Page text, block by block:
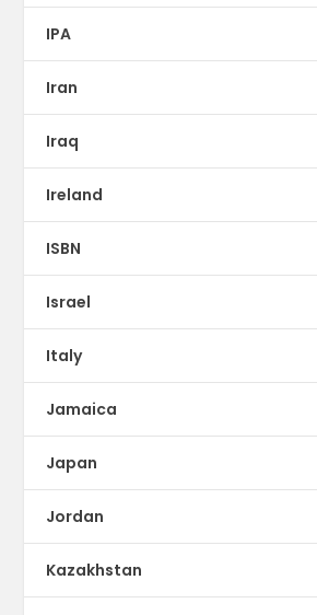
IPA
Iran
Iraq
Ireland
ISBN
Israel
Italy
Jamaica
Japan
Jordan
Kazakhstan